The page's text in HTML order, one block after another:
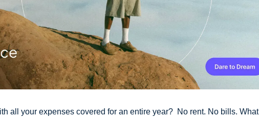
all your expenses covered for an entire year?  No rent. No bills. What